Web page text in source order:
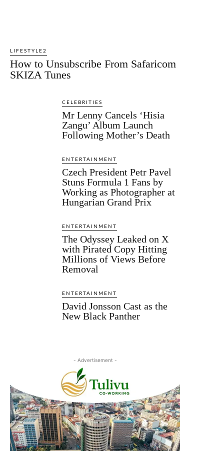
LIFESTYLE2
How to Unsubscribe From Safaricom
SKIZA Tunes
CELEBRITIES
Mr Lenny Cancels ‘Hisia
Zangu’ Album Launch
Following Mother’s Death
ENTERTAINMENT
Czech President Petr Pavel
Stuns Formula 1 Fans by
Working as Photographer at
Hungarian Grand Prix
ENTERTAINMENT
The Odyssey Leaked on X
with Pirated Copy Hitting
Millions of Views Before
Removal
ENTERTAINMENT
David Jonsson Cast as the
New Black Panther
- Advertisement -